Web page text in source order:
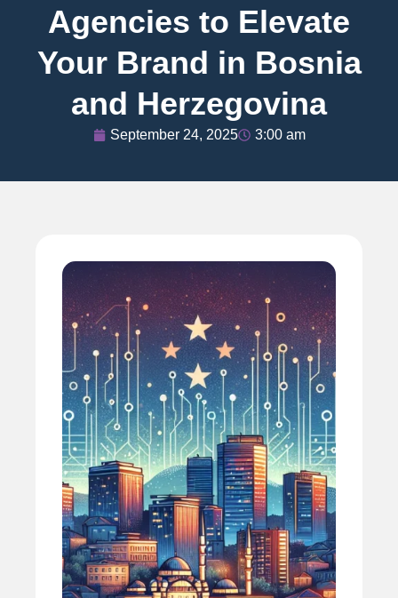
Agencies to Elevate
Your Brand in Bosnia
and Herzegovina
September 24, 2025 3:00 am